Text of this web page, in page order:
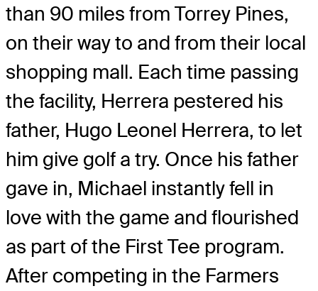
than 90 miles from Torrey Pines,
on their way to and from their local
shopping mall. Each time passing
the facility, Herrera pestered his
father, Hugo Leonel Herrera, to let
him give golf a try. Once his father
gave in, Michael instantly fell in
love with the game and flourished
as part of the First Tee program.
After competing in the Farmers